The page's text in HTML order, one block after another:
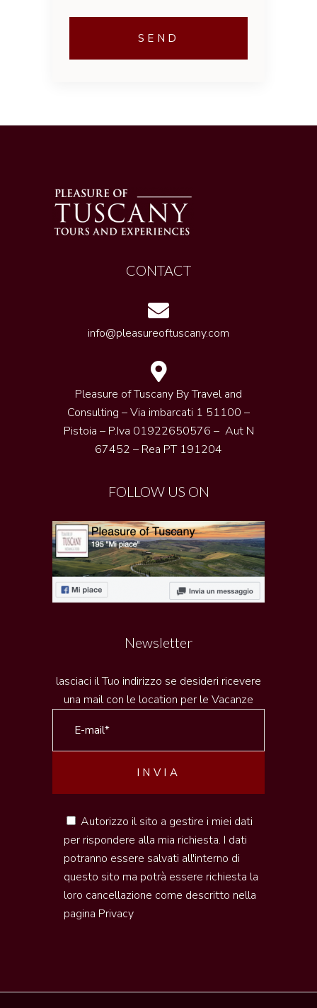
CONTACT
info@pleasureoftuscany.com
Pleasure of Tuscany By Travel and
Consulting – Via imbarcati 1 51100 –
Pistoia – P.Iva 01922650576 – Aut N
67452 – Rea PT 191204
FOLLOW US ON
Newsletter
lasciaci il Tuo indirizzo se desideri ricevere
una mail con le location per le Vacanze
Autorizzo il sito a gestire i miei dati
per rispondere alla mia richiesta. I dati
potranno essere salvati all'interno di
questo sito ma potrà essere richiesta la
loro cancellazione come descritto nella
pagina Privacy